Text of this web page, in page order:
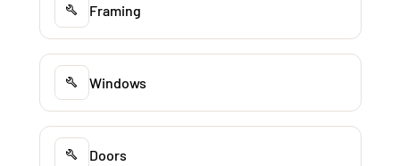
Framing
Windows
Doors